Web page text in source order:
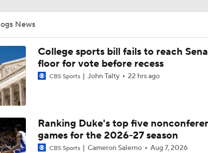
UNC Enters the Michael Malone Era
Michigan's Repeat Bid Without Dusty May
NCAA Tournament Expands to 76 Teams
News
College sports bill fails to reach
floor for vote before recess
CBS Sports John Talty 22 hrs ago
Ranking Duke's top five
games for the 2026-27 season
CBS Sports Cameron Salerno Aug 7, 2026